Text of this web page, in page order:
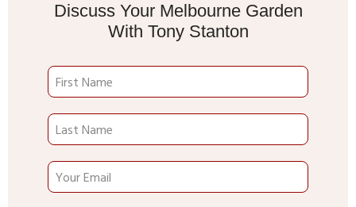
Discuss Your Melbourne Garden
With Tony Stanton